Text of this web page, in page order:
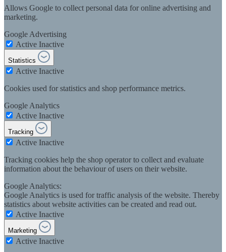
Allows Google to collect personal data for online advertising and
marketing.
Google Advertising
Active Inactive
Statistics
Active Inactive
Cookies used for statistics and shop performance metrics.
Google Analytics
Active Inactive
Tracking
Active Inactive
Tracking cookies help the shop operator to collect and evaluate
information about the behaviour of users on their website.
Google Analytics:
Google Analytics is used for traffic analysis of the website. Thereby
statistics about website activities can be created and read out.
Active Inactive
Marketing
Active Inactive